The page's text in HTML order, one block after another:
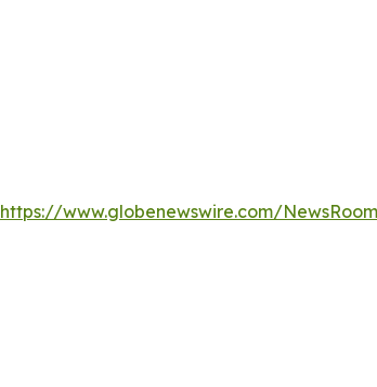
https://www.globenewswire.com/